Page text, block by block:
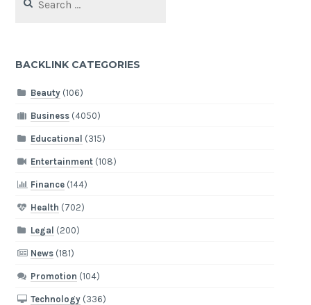
for:
BACKLINK CATEGORIES
Beauty(106)
Business(4050)
Educational (315)
Entertainment(108)
Finance(144)
Health (702)
Legal (200)
News(181)
Promotion (104)
Technology(336)